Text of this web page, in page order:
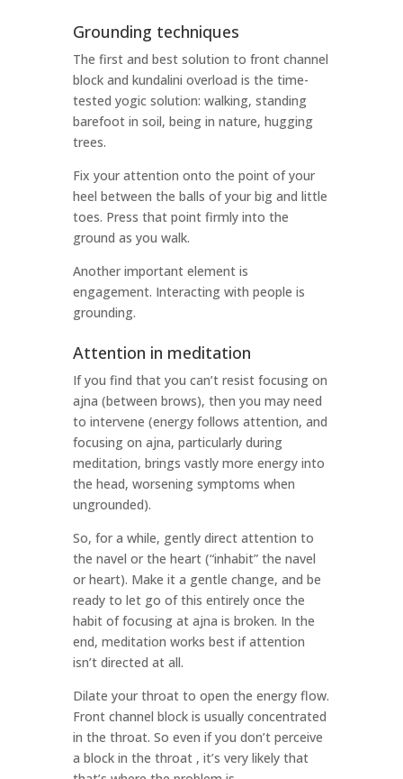
Grounding techniques
The first and best solution to front channel
block and kundalini overload is the time-
tested yogic solution: walking, standing
barefoot in soil, being in nature, hugging
trees.
Fix your attention onto the point of your
heel between the balls of your big and little
toes. Press that point firmly into the
ground as you walk.
Another important element is
engagement. Interacting with people is
grounding.
Attention in meditation
If you find that you can’t resist focusing on
ajna (between brows), then you may need
to intervene (energy follows attention, and
focusing on ajna, particularly during
meditation, brings vastly more energy into
the head, worsening symptoms when
ungrounded).
So, for a while, gently direct attention to
the navel or the heart (“inhabit” the navel
or heart). Make it a gentle change, and be
ready to let go of this entirely once the
habit of focusing at ajna is broken. In the
end, meditation works best if attention
isn’t directed at all.
Dilate your throat to open the energy flow.
Front channel block is usually concentrated
in the throat. So even if you don’t perceive
a block in the throat , it’s very likely that